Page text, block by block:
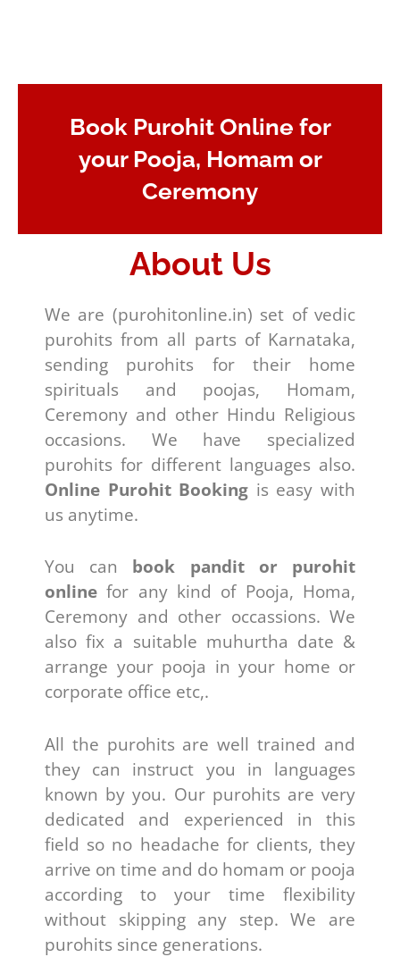
Book Purohit Online for
your Pooja, Homam or
Ceremony
About Us
We are (purohitonline.in) set of vedic
purohits from all parts of Karnataka,
sending purohits for their home
spirituals and poojas, Homam,
Ceremony and other Hindu Religious
occasions. We have specialized
purohits for different languages also.
Online Purohit Booking is easy with
us anytime.
You can book pandit or purohit
online for any kind of Pooja, Homa,
Ceremony and other occassions. We
also fix a suitable muhurtha date &
arrange your pooja in your home or
corporate office etc,.
All the purohits are well trained and
they can instruct you in languages
known by you. Our purohits are very
dedicated and experienced in this
field so no headache for clients, they
arrive on time and do homam or pooja
according to your time flexibility
without skipping any step. We are
purohits since generations.